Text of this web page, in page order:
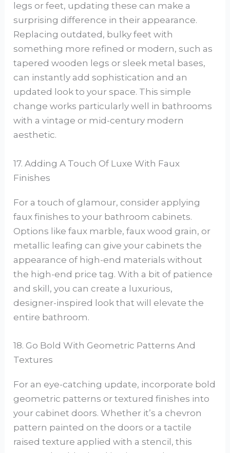
legs or feet, updating these can make a
surprising difference in their appearance.
Replacing outdated, bulky feet with
something more refined or modern, such as
tapered wooden legs or sleek metal bases,
can instantly add sophistication and an
updated look to your space. This simple
change works particularly well in bathrooms
with a vintage or mid-century modern
aesthetic.
17. Adding A Touch Of Luxe With Faux
Finishes
For a touch of glamour, consider applying
faux finishes to your bathroom cabinets.
Options like faux marble, faux wood grain, or
metallic leafing can give your cabinets the
appearance of high-end materials without
the high-end price tag. With a bit of patience
and skill, you can create a luxurious,
designer-inspired look that will elevate the
entire bathroom.
18. Go Bold With Geometric Patterns And
Textures
For an eye-catching update, incorporate bold
geometric patterns or textured finishes into
your cabinet doors. Whether it’s a chevron
pattern painted on the doors or a tactile
raised texture applied with a stencil, this